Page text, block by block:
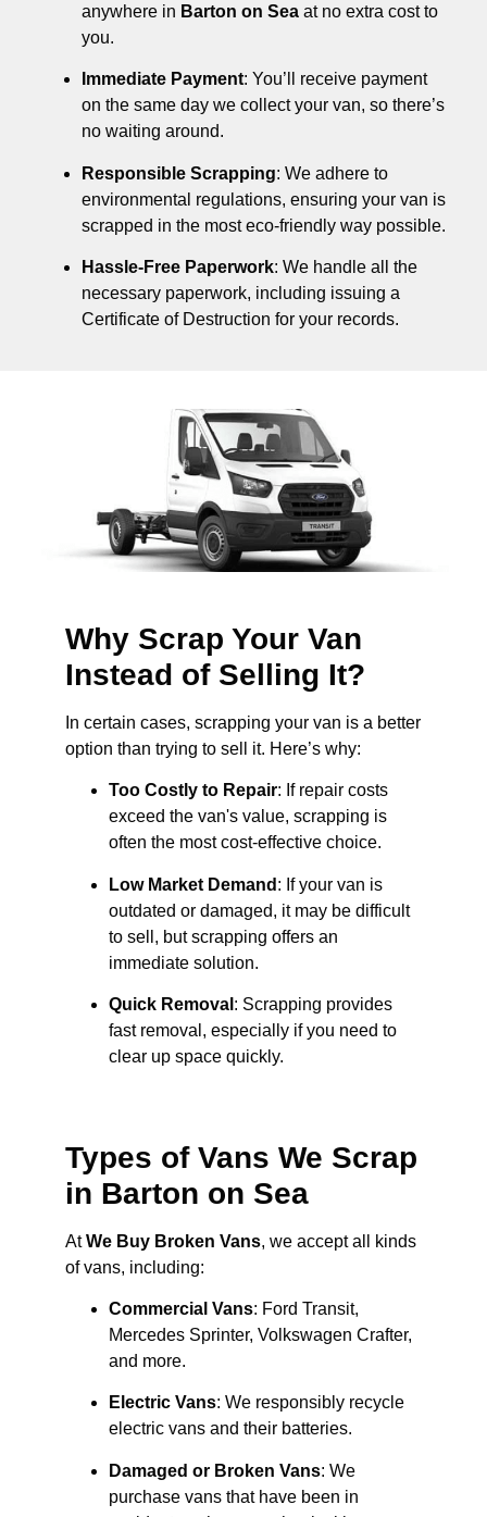
anywhere in Barton on Sea at no extra cost to
you.
Immediate Payment: You’ll receive payment
on the same day we collect your van, so there’s
no waiting around.
Responsible Scrapping: We adhere to
environmental regulations, ensuring your van is
scrapped in the most eco-friendly way possible.
Hassle-Free Paperwork: We handle all the
necessary paperwork, including issuing a
Certificate of Destruction for your records.
Why Scrap Your Van
Instead of Selling It?
In certain cases, scrapping your van is a better
option than trying to sell it. Here’s why:
Too Costly to Repair: If repair costs
exceed the van's value, scrapping is
often the most cost-effective choice.
Low Market Demand : If your van is
outdated or damaged, it may be difficult
to sell, but scrapping offers an
immediate solution.
Quick Removal : Scrapping provides
fast removal, especially if you need to
clear up space quickly.
Types of Vans We Scrap
in Barton on Sea
AtWe Buy Broken Vans, we accept all kinds
of vans, including:
Commercial Vans: Ford Transit,
Mercedes Sprinter, Volkswagen Crafter,
and more.
Electric Vans: We responsibly recycle
electric vans and their batteries.
Damaged or Broken Vans: We
purchase vans that have been in